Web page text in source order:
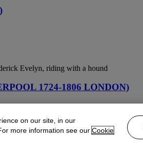
Evelyn, riding with a hound
1724-1806 LONDON)
Lincolnshire
1724-1806 LONDON)
on our site, in our
more information see our Cookie